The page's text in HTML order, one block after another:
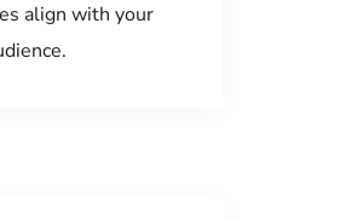
align with your